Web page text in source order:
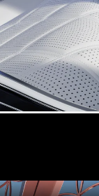
Configurator
Test drive
Mercedes-
Benz Online
Showroom
Coupés